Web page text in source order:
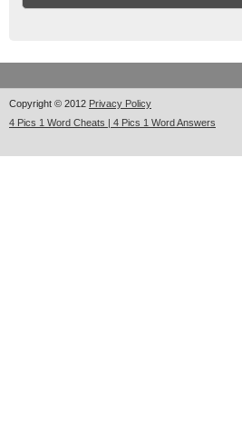
Copyright © 2012 Privacy Policy
4 Pics 1 Word Cheats | 4 Pics 1 Word Answers